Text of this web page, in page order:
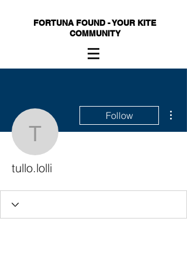
FORTUNA FOUND - YOUR KITE
COMMUNITY
tullo.lolli
Follow
tullo.lolli